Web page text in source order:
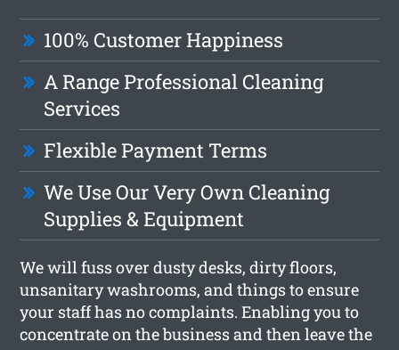
100% Customer Happiness
A Range Professional Cleaning
Services
Flexible Payment Terms
We Use Our Very Own Cleaning
Supplies & Equipment
We will fuss over dusty desks, dirty floors,
unsanitary washrooms, and things to ensure
your staff has no complaints. Enabling you to
concentrate on the business and then leave the